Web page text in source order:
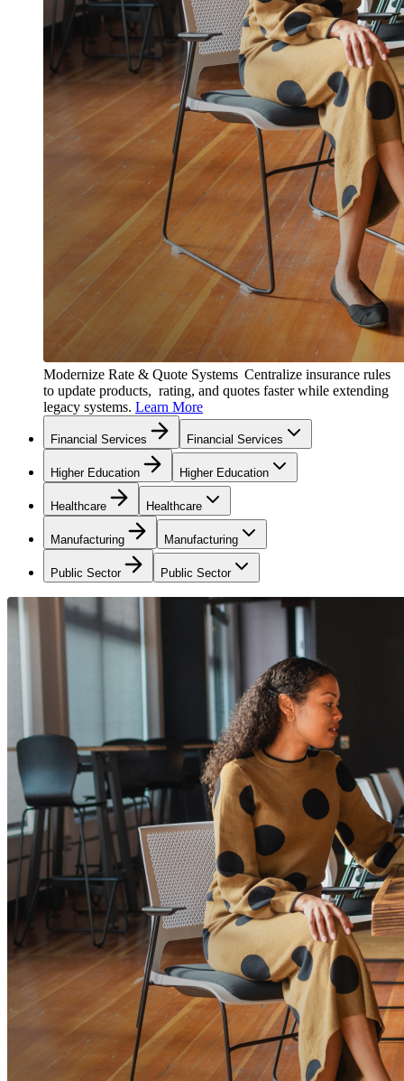
Modernize Rate & Quote Systems Centralize insurance rules
to update products, rating, and quotes faster while extending
legacy systems. Learn More
Financial Services Financial Services
Higher Education Higher Education
Healthcare Healthcare
Manufacturing Manufacturing
Public Sector Public Sector